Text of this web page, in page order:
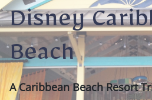
Disney
Beach
A Caribbean Beach Resort